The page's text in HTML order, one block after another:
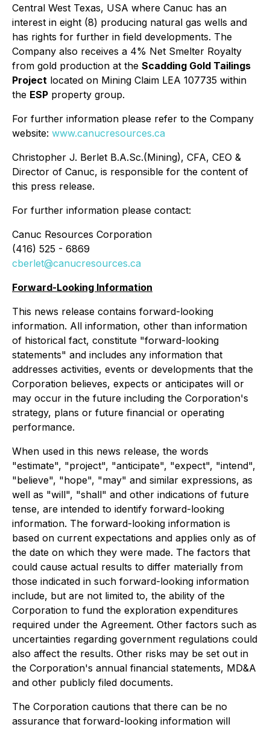
Central West Texas, USA where Canuc has an
interest in eight (8) producing natural gas wells and
has rights for further in field developments. The
Company also receives a 4% Net Smelter Royalty
from gold production at the Scadding Gold Tailings
Project located on Mining Claim LEA 107735 within
the ESP property group.
For further information please refer to the Company
website: www.canucresources.ca
Christopher J. Berlet B.A.Sc.(Mining), CFA, CEO &
Director of Canuc, is responsible for the content of
this press release.
For further information please contact:
Canuc Resources Corporation
(416) 525 - 6869
cberlet@canucresources.ca
Forward-Looking Information
This news release contains forward-looking
information. All information, other than information
of historical fact, constitute "forward-looking
statements" and includes any information that
addresses activities, events or developments that the
Corporation believes, expects or anticipates will or
may occur in the future including the Corporation's
strategy, plans or future financial or operating
performance.
When used in this news release, the words
"estimate", "project", "anticipate", "expect", "intend",
"believe", "hope", "may" and similar expressions, as
well as "will", "shall" and other indications of future
tense, are intended to identify forward-looking
information. The forward-looking information is
based on current expectations and applies only as of
the date on which they were made. The factors that
could cause actual results to differ materially from
those indicated in such forward-looking information
include, but are not limited to, the ability of the
Corporation to fund the exploration expenditures
required under the Agreement. Other factors such as
uncertainties regarding government regulations could
also affect the results. Other risks may be set out in
the Corporation's annual financial statements, MD&A
and other publicly filed documents.
The Corporation cautions that there can be no
assurance that forward-looking information will